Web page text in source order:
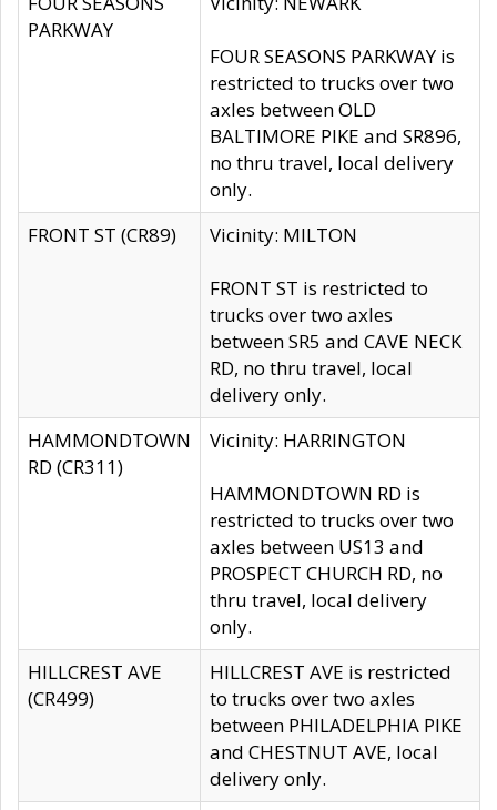
PARKWAY
FOUR SEASONS PARKWAY is
restricted to trucks over two
axles between OLD
BALTIMORE PIKE and SR896,
no thru travel, local delivery
only.
FRONT ST (CR89)
Vicinity: MILTON
FRONT ST is restricted to
trucks over two axles
between SR5 and CAVE NECK
RD, no thru travel, local
delivery only.
HAMMONDTOWN
RD (CR311)
Vicinity: HARRINGTON
HAMMONDTOWN RD is
restricted to trucks over two
axles between US13 and
PROSPECT CHURCH RD, no
thru travel, local delivery
only.
HILLCREST AVE
(CR499)
HILLCREST AVE is restricted
to trucks over two axles
between PHILADELPHIA PIKE
and CHESTNUT AVE, local
delivery only.